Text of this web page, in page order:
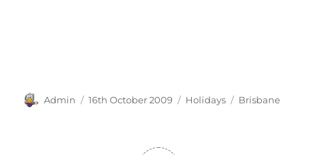
Author
Admin
Posted
16th October 2009 Categories
Holidays Tags
Brisbane